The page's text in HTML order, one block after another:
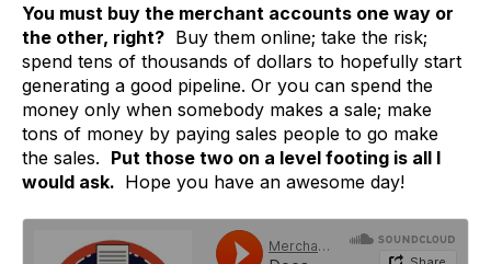
You must buy the merchant accounts one way or
the other, right? Buy them online; take the risk;
spend tens of thousands of dollars to hopefully start
generating a good pipeline. Or you can spend the
money only when somebody makes a sale; make
tons of money by paying sales people to go make
the sales. Put those two on a level footing is all I
would ask. Hope you have an awesome day!